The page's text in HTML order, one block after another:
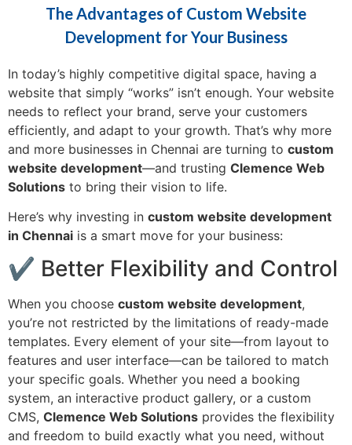
The Advantages of Custom Website
Development for Your Business
In today’s highly competitive digital space, having a
website that simply “works” isn’t enough. Your website
needs to reflect your brand, serve your customers
efficiently, and adapt to your growth. That’s why more
and more businesses in Chennai are turning to custom
website development—and trusting Clemence Web
Solutions to bring their vision to life.
Here’s why investing in custom website development
in Chennai is a smart move for your business:
✔ Better Flexibility and Control
When you choose custom website development,
you’re not restricted by the limitations of ready-made
templates. Every element of your site—from layout to
features and user interface—can be tailored to match
your specific goals. Whether you need a booking
system, an interactive product gallery, or a custom
CMS, Clemence Web Solutions provides the flexibility
and freedom to build exactly what you need, without